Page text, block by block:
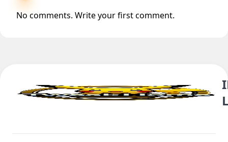
No comments. Write your first comment.